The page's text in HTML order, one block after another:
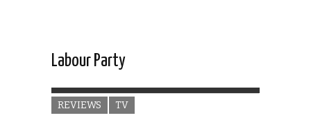
Labour Party
REVIEWS TV